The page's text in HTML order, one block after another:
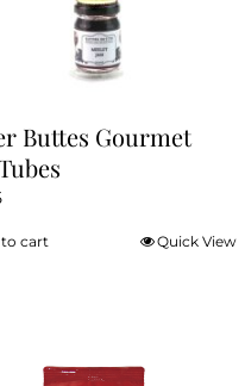
Buttes Gourmet
cart Quick View